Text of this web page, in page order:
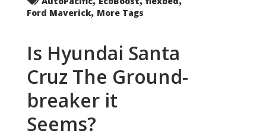
Ford Maverick, More Tags
Is Hyundai Santa
Cruz The Ground-
breaker it
Seems?